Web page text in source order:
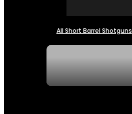
All Short Barrel Shotguns
PARTS & ACCESSORIES